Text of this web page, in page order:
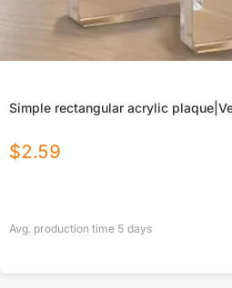
Simple rectangular acrylic
$2.59
Avg. production time 5 days